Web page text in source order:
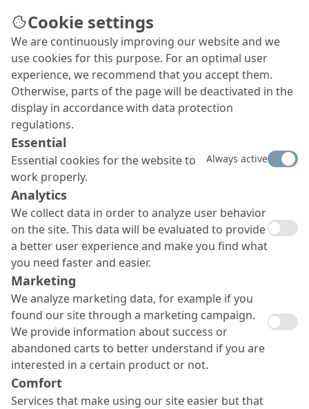
Cookie settings
We are continuously improving our website and we
use cookies for this purpose. For an optimal user
experience, we recommend that you accept them.
Otherwise, parts of the page will be deactivated in the
display in accordance with data protection
regulations.
Essential
Essential cookies for the website to
work properly.
Always active
Analytics
We collect data in order to analyze user behavior
on the site. This data will be evaluated to provide
a better user experience and make you find what
you need faster and easier.
Marketing
We analyze marketing data, for example if you
found our site through a marketing campaign.
We provide information about success or
abandoned carts to better understand if you are
interested in a certain product or not.
Comfort
Services that make using our site easier but that